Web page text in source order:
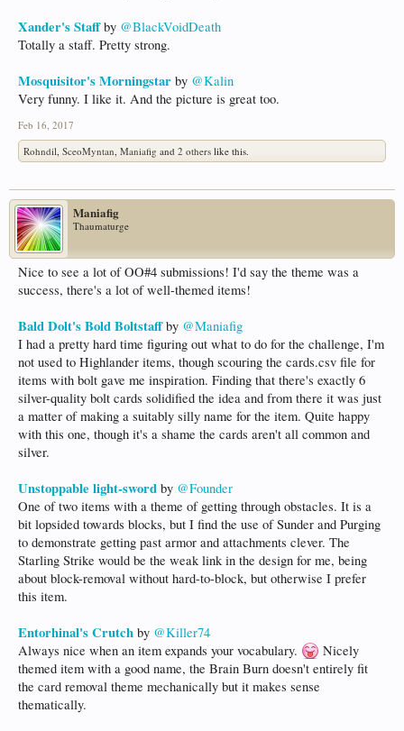
Xander's Staffby @BlackVoidDeath
Totally a staff. Pretty strong.
Mosquisitor's Morningstar by @Kalin
Very funny. I like it. And the picture is great too.
Feb 16, 2017
Rohndil SceoMyntan Maniafig and 2 others like this.
Maniafig
Thaumaturge
Nice to see a lot of OO#4 submissions! I'd say the theme was a
success, there's a lot of well-themed items!
Bald Dolt's Bold Boltstaffby @Maniafig
I had a pretty hard time figuring out what to do for the challenge, I'm
not used to Highlander items, though scouring the cards.csv file for
items with bolt gave me inspiration. Finding that there's exactly 6
silver-quality bolt cards solidified the idea and from there it was just
a matter of making a suitably silly name for the item. Quite happy
with this one, though it's a shame the cards aren't all common and
silver.
Unstoppable light-sword by @Founder
One of two items with a theme of getting through obstacles. It is a
bit lopsided towards blocks, but I find the use of Sunder and Purging
to demonstrate getting past armor and attachments clever. The
Starling Strike would be the weak link in the design for me, being
about block-removal without hard-to-block, but otherwise I prefer
this item.
Entorhinal's Crutch by @Killer74
Always nice when an item expands your vocabulary.
Nicely
themed item with a good name, the Brain Burn doesn't entirely fit
the card removal theme mechanically but it makes sense
thematically.